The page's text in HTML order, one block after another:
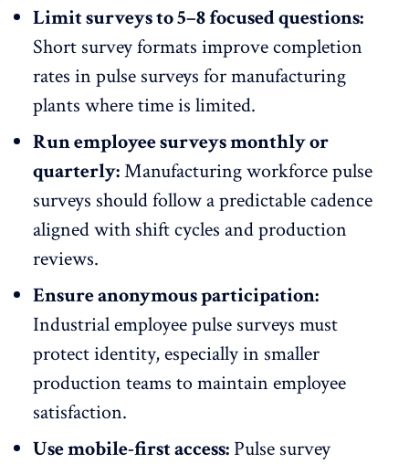
Limit surveys to 5–8 focused questions:
Short survey formats improve completion
rates in pulse surveys for manufacturing
plants where time is limited.
Run employee surveys monthly or
quarterly:Manufacturing workforce pulse
surveys should follow a predictable cadence
aligned with shift cycles and production
reviews.
Ensure anonymous participation:
Industrial employee pulse surveys must
protect identity, especially in smaller
production teams to maintain employee
satisfaction.
Use mobile-first access: Pulse survey